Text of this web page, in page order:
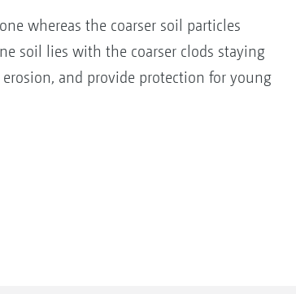
whereas the coarser soil particles
soil lies with the coarser clods staying
and provide protection for young